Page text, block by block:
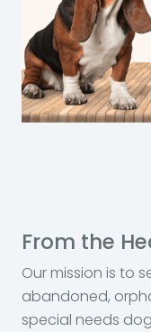
From the
Our mission is to
abandoned,
special needs